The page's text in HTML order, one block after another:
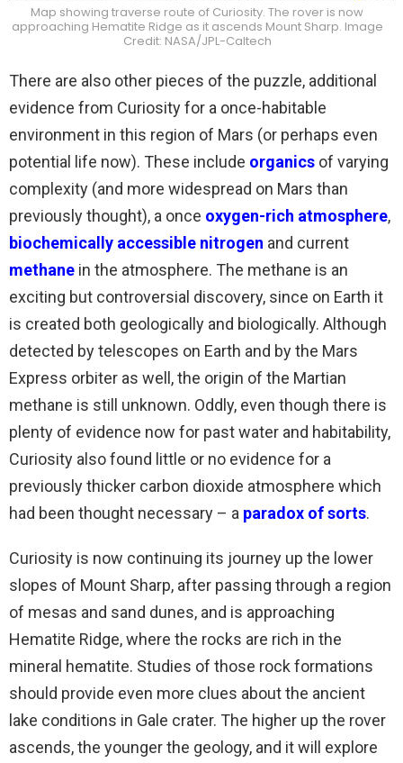
Map showing traverse route of Curiosity. The rover is now
approaching Hematite Ridge as it ascends Mount Sharp. Image
Credit: NASA/JPL-Caltech
There are also other pieces of the puzzle, additional
evidence from Curiosity for a once-habitable
environment in this region of Mars (or perhaps even
potential life now). These include organics of varying
complexity (and more widespread on Mars than
previously thought), a once oxygen-rich atmosphere,
biochemically accessible nitrogen and current
methane in the atmosphere. The methane is an
exciting but controversial discovery, since on Earth it
is created both geologically and biologically. Although
detected by telescopes on Earth and by the Mars
Express orbiter as well, the origin of the Martian
methane is still unknown. Oddly, even though there is
plenty of evidence now for past water and habitability,
Curiosity also found little or no evidence for a
previously thicker carbon dioxide atmosphere which
had been thought necessary – a paradox of sorts.
Curiosity is now continuing its journey up the lower
slopes of Mount Sharp, after passing through a region
of mesas and sand dunes, and is approaching
Hematite Ridge, where the rocks are rich in the
mineral hematite. Studies of those rock formations
should provide even more clues about the ancient
lake conditions in Gale crater. The higher up the rover
ascends, the younger the geology, and it will explore